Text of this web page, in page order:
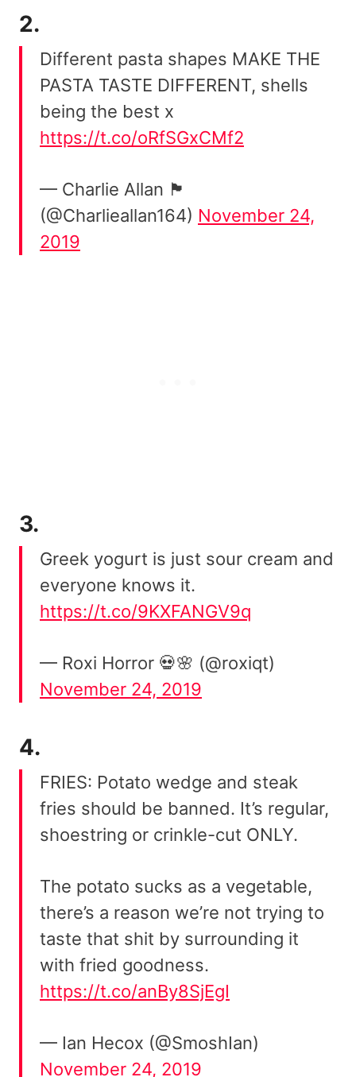
2.
Different pasta shapes MAKE THE
PASTA TASTE DIFFERENT, shells
being the best x
https://t.co/oRfSGxCMf2
— Charlie Allan 🏴󠁧󠁢󠁳󠁣󠁴󠁿
(@Charlieallan164) November 24,
2019
3.
Greek yogurt is just sour cream and
everyone knows it.
https://t.co/9KXFANGV9q
— Roxi Horror 💀🌸 (@roxiqt)
November 24, 2019
4.
FRIES: Potato wedge and steak
fries should be banned. It’s regular,
shoestring or crinkle-cut ONLY.
The potato sucks as a vegetable,
there’s a reason we’re not trying to
taste that shit by surrounding it
with fried goodness.
https://t.co/anBy8SjEgI
— Ian Hecox (@SmoshIan)
November 24, 2019